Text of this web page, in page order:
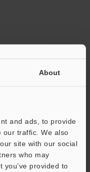
About
and ads, to provide
our traffic. We also
site with our social
who may
provided to
email address